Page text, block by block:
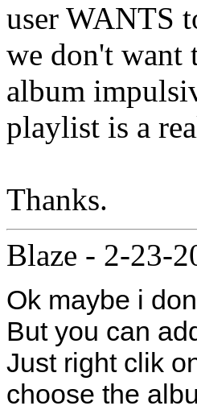
user WANTS
we don't want
album
playlist is a
Thanks.
Blaze - 2-23-
Ok maybe i
But you can
Just right clik
choose the